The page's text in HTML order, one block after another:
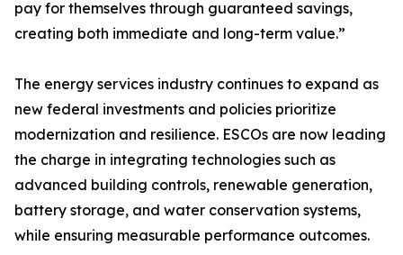
pay for themselves through guaranteed savings,
creating both immediate and long-term value.”
The energy services industry continues to expand as
new federal investments and policies prioritize
modernization and resilience. ESCOs are now leading
the charge in integrating technologies such as
advanced building controls, renewable generation,
battery storage, and water conservation systems,
while ensuring measurable performance outcomes.